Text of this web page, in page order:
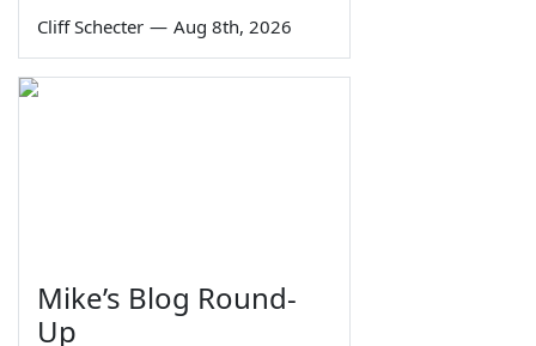
Cliff Schecter — Aug 8th, 2026
Mike’s Blog Round-
Up